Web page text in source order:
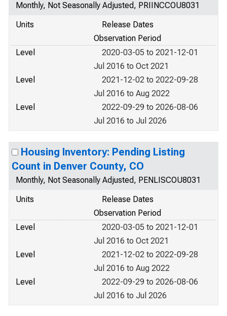
Monthly, Not Seasonally Adjusted, PRIINCCOU8031
Units
Release Dates
Observation Period
Level
2020-03-05 to 2021-12-01
Jul 2016 to Oct 2021
Level
2021-12-02 to 2022-09-28
Jul 2016 to Aug 2022
Level
2022-09-29 to 2026-08-06
Jul 2016 to Jul 2026
Housing Inventory: Pending Listing
Count in Denver County, CO
Monthly, Not Seasonally Adjusted, PENLISCOU8031
Units
Release Dates
Observation Period
Level
2020-03-05 to 2021-12-01
Jul 2016 to Oct 2021
Level
2021-12-02 to 2022-09-28
Jul 2016 to Aug 2022
Level
2022-09-29 to 2026-08-06
Jul 2016 to Jul 2026